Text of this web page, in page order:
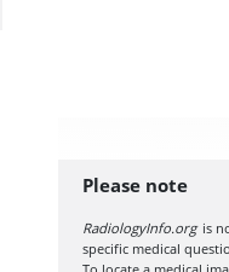
Please note
RadiologyInfo.orgis
specific medical